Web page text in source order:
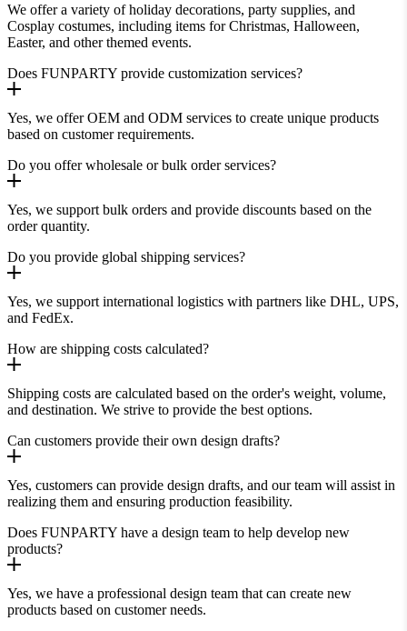
We offer a variety of holiday decorations, party supplies, and
Cosplay costumes, including items for Christmas, Halloween,
Easter, and other themed events.
Does FUNPARTY provide customization services?
Yes, we offer OEM and ODM services to create unique products
based on customer requirements.
Do you offer wholesale or bulk order services?
Yes, we support bulk orders and provide discounts based on the
order quantity.
Do you provide global shipping services?
Yes, we support international logistics with partners like DHL, UPS,
and FedEx.
How are shipping costs calculated?
Shipping costs are calculated based on the order's weight, volume,
and destination. We strive to provide the best options.
Can customers provide their own design drafts?
Yes, customers can provide design drafts, and our team will assist in
realizing them and ensuring production feasibility.
Does FUNPARTY have a design team to help develop new
products?
Yes, we have a professional design team that can create new
products based on customer needs.